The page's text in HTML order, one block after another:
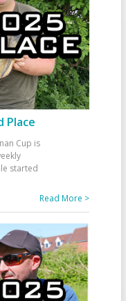
Place
Cup is
started
Read More >